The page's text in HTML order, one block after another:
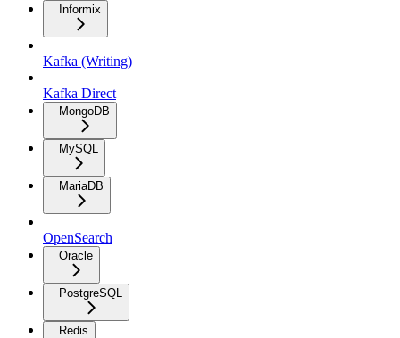
Informix
Kafka (Writing)
Kafka Direct
MongoDB
MySQL
MariaDB
OpenSearch
Oracle
PostgreSQL
Redis